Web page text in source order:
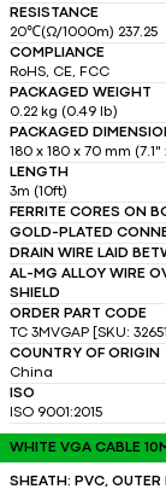
RESISTANCE
20℃(Ω/1000m) 237.25
COMPLIANCE
RoHS, CE, FCC
PACKAGED WEIGHT
0.22 kg (0.49 lb)
PACKAGED
180 x 180 x 70 mm (7.1"
LENGTH
3m (10ft)
FERRITE CORES ON
GOLD-PLATED
DRAIN WIRE LAID
AL-MG ALLOY WIRE
SHIELD
ORDER PART CODE
TC 3MVGAP [SKU:
COUNTRY OF ORIGIN
China
ISO
ISO 9001:2015
WHITE VGA CABLE
SHEATH: PVC, OUTER